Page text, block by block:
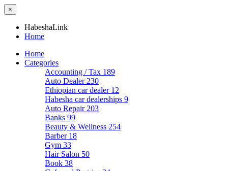
×
HabeshaLink
Home
Home
Categories
Accounting / Tax 189
Auto Dealer 230
Ethiopian car dealer 12
Habesha car dealerships 9
Auto Repair 203
Banks 99
Beauty & Wellness 254
Barber 18
Gym 33
Hair Salon 50
Book 38